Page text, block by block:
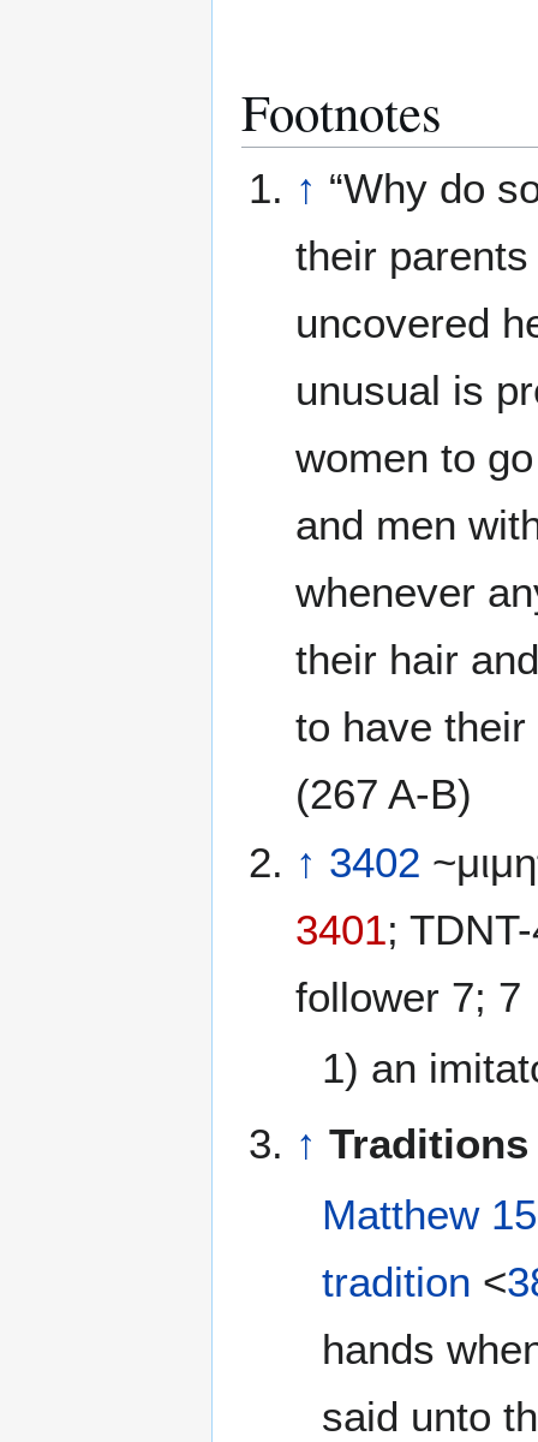
Footnotes
↑ “Why do
their
uncovered
unusual is
women to
and men
whenever
their hair
to have their
(267 A-B)
↑ 3402
3401;
follower 7; 7
1) an
↑ Traditions
Matthew 15
tradition <
hands
said unto